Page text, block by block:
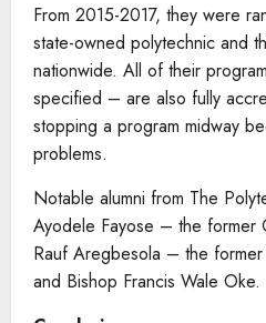
From 2015-2017, they were
state-owned polytechnic and
nationwide. All of their
specified – are also fully
stopping a program midway
problems.
Notable alumni from The
Ayodele Fayose – the former
Rauf Aregbesola – the
and Bishop Francis Wale Oke.